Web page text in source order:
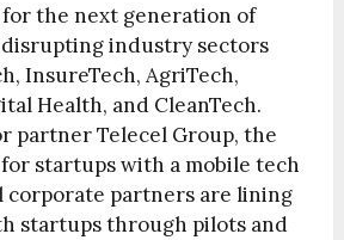
for the next generation of
industry sectors
InsureTech, AgriTech,
Health, and CleanTech.
partner Telecel Group, the
startups with a mobile tech
corporate partners are lining
startups through pilots and